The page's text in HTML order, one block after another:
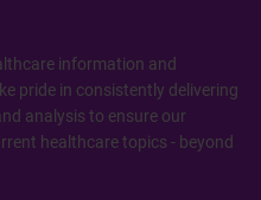
information and
pride in consistently delivering
analysis to ensure our
healthcare topics - beyond